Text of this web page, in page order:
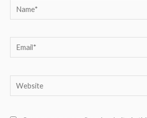
Name*
Email*
Website